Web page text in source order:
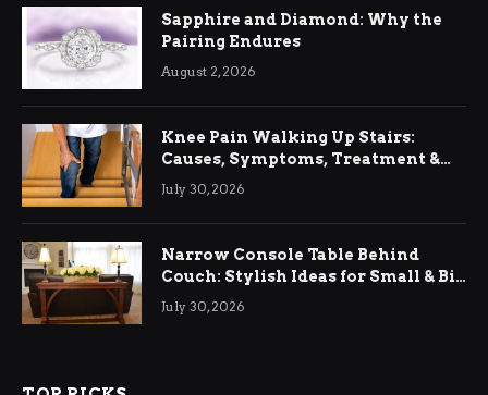
Sapphire and Diamond: Why the
Pairing Endures
August 2, 2026
Knee Pain Walking Up Stairs:
Causes, Symptoms, Treatment &
Relief
July 30, 2026
Narrow Console Table Behind
Couch: Stylish Ideas for Small & Big
Living Rooms
July 30, 2026